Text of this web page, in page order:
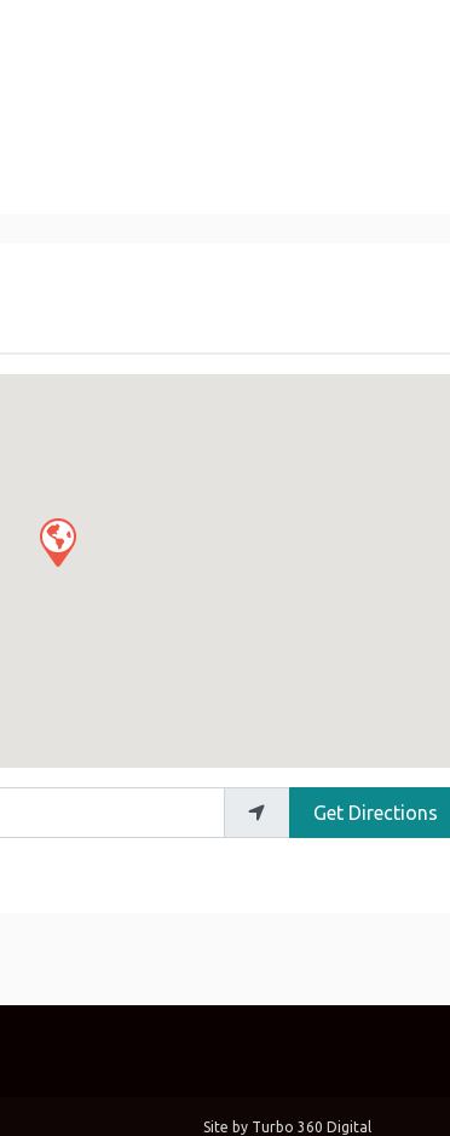
Get Directions
Site by Turbo 360 Digital